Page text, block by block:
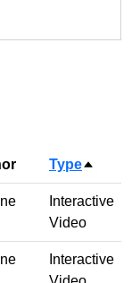
TypeSort
Interactive
Video
Interactive